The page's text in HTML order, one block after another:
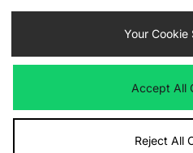
Cookie
We accept the
Visit our corporate
Your Cookie
Accept All
Reject All